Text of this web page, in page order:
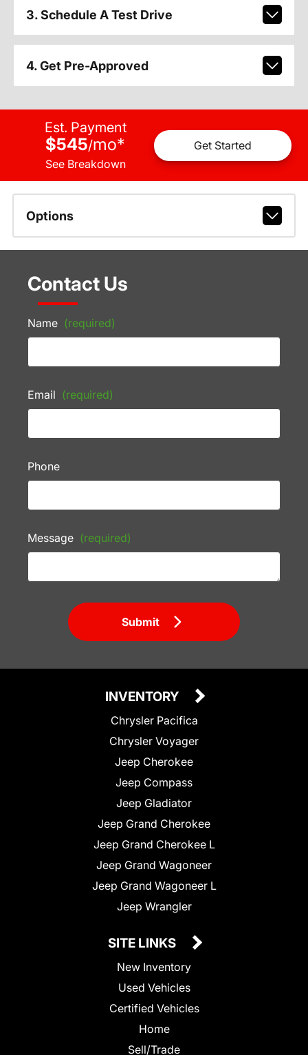
3. Schedule A Test Drive
4. Get Pre-Approved
Est. Payment
$545/mo*
See Breakdown
Get Started
Options
Contact Us
Name (required)
Email (required)
Phone
Message (required)
Submit
INVENTORY
Chrysler Pacifica
Chrysler Voyager
Jeep Cherokee
Jeep Compass
Jeep Gladiator
Jeep Grand Cherokee
Jeep Grand Cherokee L
Jeep Grand Wagoneer
Jeep Grand Wagoneer L
Jeep Wrangler
SITE LINKS
New Inventory
Used Vehicles
Certified Vehicles
Home
Sell/Trade